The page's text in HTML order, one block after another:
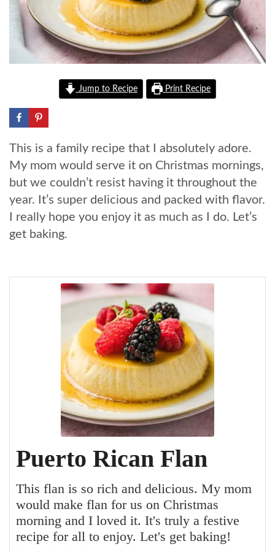
Jump to Recipe Print Recipe
This is a family recipe that I absolutely adore.
My mom would serve it on Christmas mornings,
but we couldn’t resist having it throughout the
year. It’s super delicious and packed with flavor.
I really hope you enjoy it as much as I do. Let’s
get baking.
Puerto Rican Flan
This flan is so rich and delicious. My mom
would make flan for us on Christmas
morning and I loved it. It's truly a festive
recipe for all to enjoy. Let's get baking!